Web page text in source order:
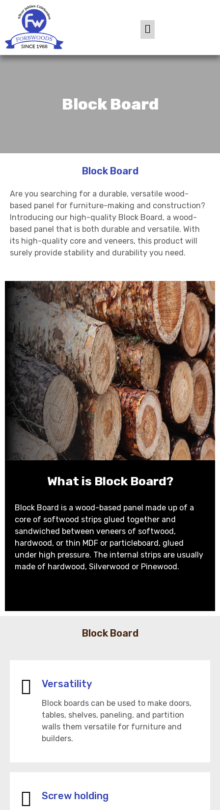
Block Board
Block Board
Are you searching for a durable, versatile wood-
based panel for furniture-making and construction?
Introducing our high-quality Block Board, a wood-
based panel that is both durable and versatile. With
its high-quality core and veneers, this product will
surely provide stability and durability you need.
What is Block Board?
Block Board is a wood-based panel made up of a
core of softwood strips glued together and
sandwiched between veneers of softwood,
hardwood, or thin MDF or particleboard, glued
under high pressure. The internal strips are usually
made of hardwood, Silverwood or Pinewood.
Block Board
Versatility
Block boards can be used to make doors,
tables, shelves, paneling, and partition
walls them versatile for furniture and
builders.
Screw holding